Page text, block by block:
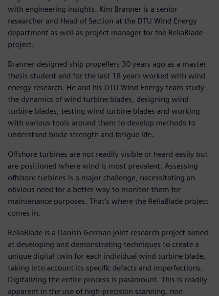
with engineering insights. Kim Branner is a senior
researcher and Head of Section at the DTU Wind Energy
department as well as project manager for the ReliaBlade
project.
Branner designed ship propellers 30 years ago as a master
thesis student and for the last 18 years worked with wind
energy research. He and his DTU Wind Energy team study
the dynamics of wind turbine blades, designing wind
turbine blades, testing wind turbine blades and working
with various tools around them to develop methods to
understand blade strength and fatigue life.
Offshore turbines are not readily visible or heard easily but
are positioned where wind is most prevalent. Assessing
offshore turbines is a major challenge, necessitating an
obvious need for a better way to monitor them for
maintenance purposes. That’s where the ReliaBlade project
comes in.
ReliaBlade is a Danish-German joint research project aimed
at developing and demonstrating techniques to create a
unique digital twin for each individual wind turbine blade,
taking into account its specific defects and imperfections.
Digitalizing the entire process is paramount. This is readily
apparent in the use of high-precision scanning, non-